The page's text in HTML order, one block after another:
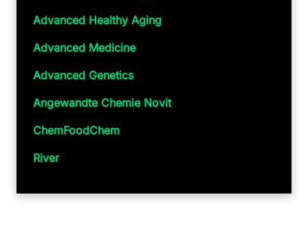
Advanced Healthy Aging
Advanced Medicine
Advanced Genetics
Angewandte Chemie Novit
ChemFoodChem
River